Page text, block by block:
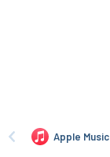
Apple Music